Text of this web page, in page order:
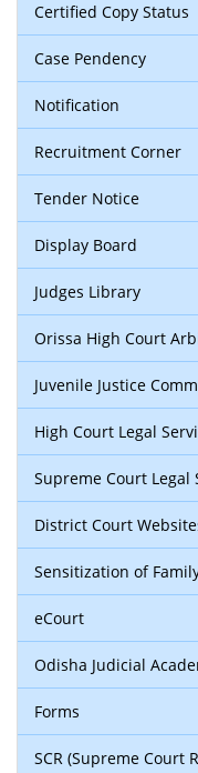
Certified Copy Status
Case Pendency
Notification
Recruitment Corner
Tender Notice
Display Board
Judges Library
Orissa High Court
Juvenile Justice
High Court Legal
Supreme Court Legal
District Court
Sensitization of
eCourt
Odisha Judicial
Forms
SCR (Supreme Court